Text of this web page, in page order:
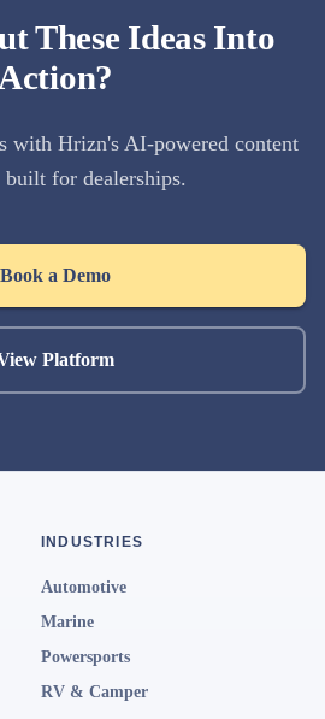
These Ideas Into
Action?
with Hrizn's AI-powered content
for dealerships.
Book a Demo
Platform
INDUSTRIES
Automotive
Marine
Powersports
RV & Camper